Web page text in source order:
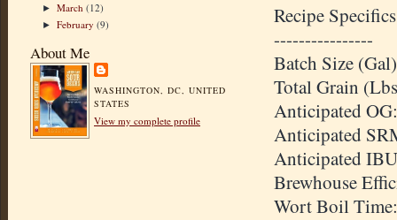
►March(12)
►February(9)
About Me
WASHINGTON, DC, UNITED
STATES
View my complete profile
Recipe Specifics
----------------
Batch Size
Total Grain
Anticipated OG
Anticipated
Anticipated IBU
Brewhouse
Wort Boil